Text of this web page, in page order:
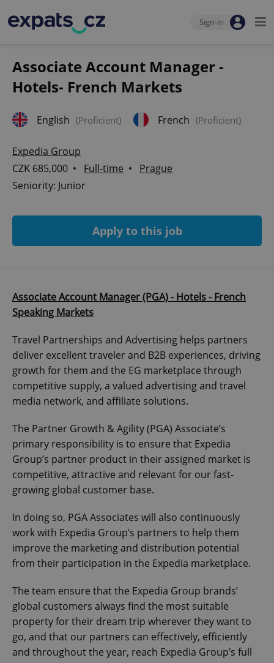
Sign-in
Associate Account Manager -
Hotels- French Markets
English (Proficient) French (Proficient)
Expedia Group
CZK 685,000 • Full-time • Prague
Seniority: Junior
Apply to this job
Associate Account Manager (PGA) - Hotels - French
Speaking Markets
Travel Partnerships and Advertising helps partners
deliver excellent traveler and B2B experiences, driving
growth for them and the EG marketplace through
competitive supply, a valued advertising and travel
media network, and affiliate solutions.
The Partner Growth & Agility (PGA) Associate’s
primary responsibility is to ensure that Expedia
Group’s partner product in their assigned market is
competitive, attractive and relevant for our fast-
growing global customer base.
In doing so, PGA Associates will also continuously
work with Expedia Group’s partners to help them
improve the marketing and distribution potential
from their participation in the Expedia marketplace.
The team ensure that the Expedia Group brands’
global customers always find the most suitable
property for their dream trip wherever they want to
go, and that our partners can effectively, efficiently
and throughout the year, reach Expedia Group’s full